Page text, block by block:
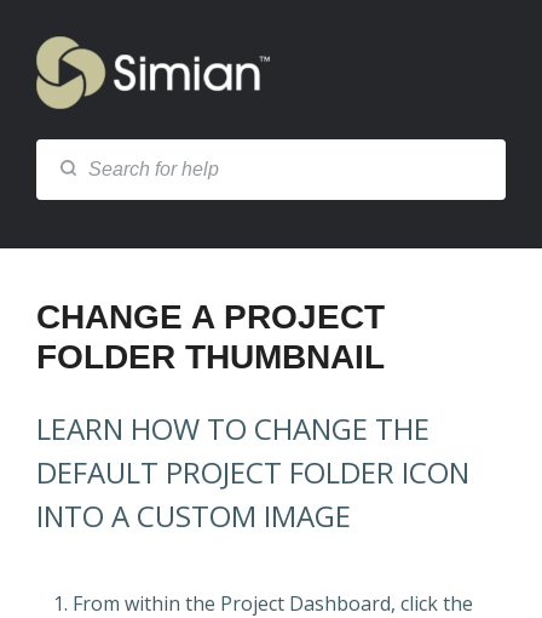
CHANGE A PROJECT
FOLDER THUMBNAIL
LEARN HOW TO CHANGE THE
DEFAULT PROJECT FOLDER ICON
INTO A CUSTOM IMAGE
From within the Project Dashboard, click the